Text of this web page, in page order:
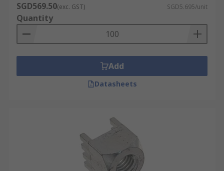
SGD569.50(exc. GST) SGD5.695/unit
Quantity
Add
Datasheets